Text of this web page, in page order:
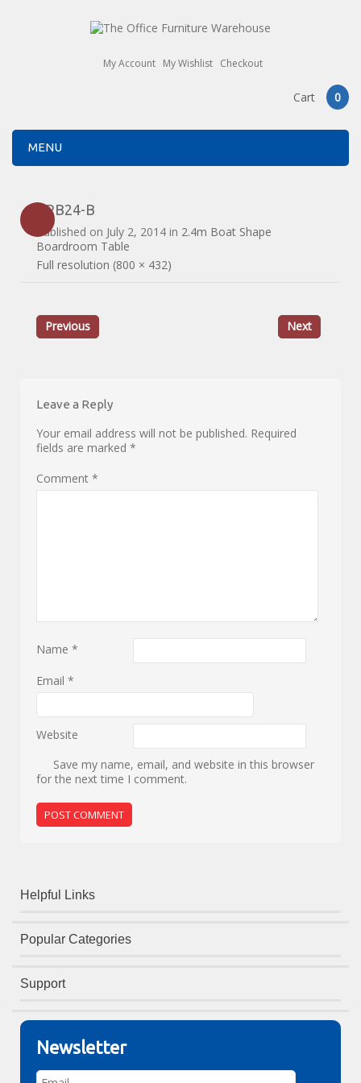
My Account My Wishlist Checkout
Cart 0
MENU
ERB24-B
Published on July 2, 2014 in 2.4m Boat Shape
Boardroom Table
Full resolution (800 × 432)
Previous Next
Leave a Reply
Your email address will not be published. Required
fields are marked*
Comment*
Name*
Email*
Website
Save my name, email, and website in this browser
for the next time I comment.
Helpful Links
Popular Categories
Support
Newsletter